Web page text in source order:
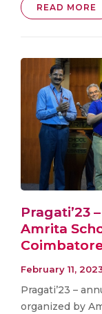
READ MORE
Pragati’23
Amrita
February 11,
Pragati’23 –
organized by